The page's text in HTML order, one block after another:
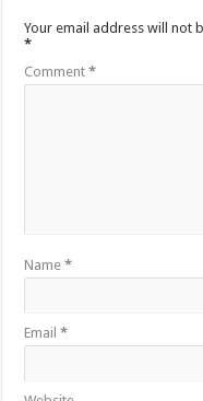
Your email address will not
*
Comment*
Name*
Email*